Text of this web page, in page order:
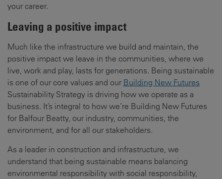
your career.
Leaving a positive impact
Much like the infrastructure we build and maintain, the
positive impact we leave in the communities, where we
live, work and play, lasts for generations. Being sustainable
is one of our core values and our Building New Futures
Sustainability Strategy is driving how we operate as a
business. It’s integral to how we’re Building New Futures
for Balfour Beatty, our industry, communities, the
environment, and for all our stakeholders.
As a leader in construction and infrastructure, we
understand that being sustainable means balancing
environmental responsibility with social responsibility,